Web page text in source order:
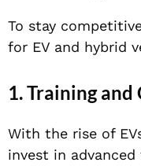
To stay
for EV and hybrid
1. Training
With the rise of
invest in